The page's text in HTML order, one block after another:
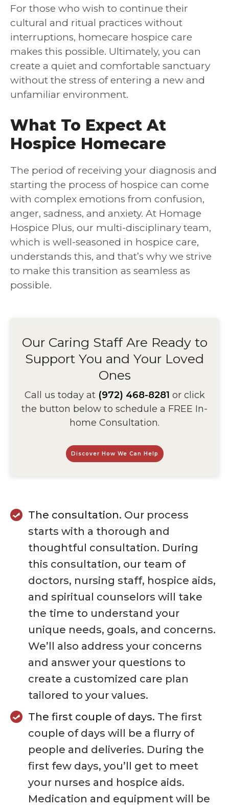
For those who wish to continue their
cultural and ritual practices without
interruptions, homecare hospice care
makes this possible. Ultimately, you can
create a quiet and comfortable sanctuary
without the stress of entering a new and
unfamiliar environment.
What To Expect At
Hospice Homecare
The period of receiving your diagnosis and
starting the process of hospice can come
with complex emotions from confusion,
anger, sadness, and anxiety. At Homage
Hospice Plus, our multi-disciplinary team,
which is well-seasoned in hospice care,
understands this, and that’s why we strive
to make this transition as seamless as
possible.
Our Caring Staff Are Ready to
Support You and Your Loved
Ones
Call us today at (972) 468-8281 or click
the button below to schedule a FREE In-
home Consultation.
Discover How We Can Help
The consultation. Our process
starts with a thorough and
thoughtful consultation. During
this consultation, our team of
doctors, nursing staff, hospice aids,
and spiritual counselors will take
the time to understand your
unique needs, goals, and concerns.
We’ll also address your concerns
and answer your questions to
create a customized care plan
tailored to your values.
The first couple of days. The first
couple of days will be a flurry of
people and deliveries. During the
first few days, you’ll get to meet
your nurses and hospice aids.
Medication and equipment will be